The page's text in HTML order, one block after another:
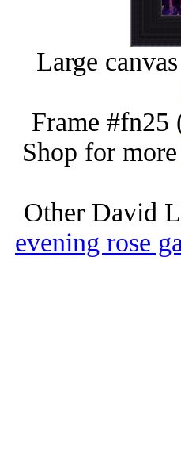
Large
Frame
Shop for more
Other David
evening rose